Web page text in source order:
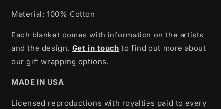
Material: 100% Cotton
Each blanket comes with information on the artists
and the design. Get in touch to find out more about
our gift wrapping options.
MADE IN USA
Licensed reproductions with royalties paid to every